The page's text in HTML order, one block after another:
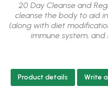
20 Day Cleanse and
cleanse the body to aid
(along with diet
immune system, and
Product details Write